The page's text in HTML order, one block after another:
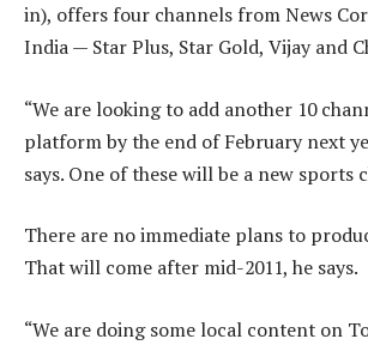
in), offers four channels from News
India — Star Plus, Star Gold, Vijay and
“We are looking to add another 10
platform by the end of February next
says. One of these will be a new sports
There are no immediate plans to
That will come after mid-2011, he says.
“We are doing some local content on